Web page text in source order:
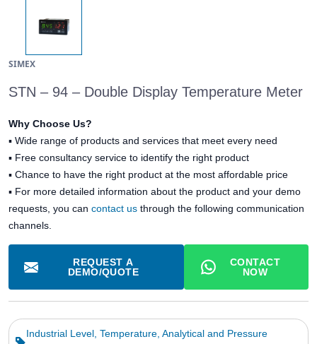
SIMEX
STN – 94 – Double Display Temperature Meter
Why Choose Us?
▪ Wide range of products and services that meet every need
▪ Free consultancy service to identify the right product
▪ Chance to have the right product at the most affordable price
▪ For more detailed information about the product and your demo
requests, you can contact us through the following communication
channels.
REQUEST A
DEMO/QUOTE
CONTACT
NOW
Industrial Level, Temperature, Analytical and Pressure